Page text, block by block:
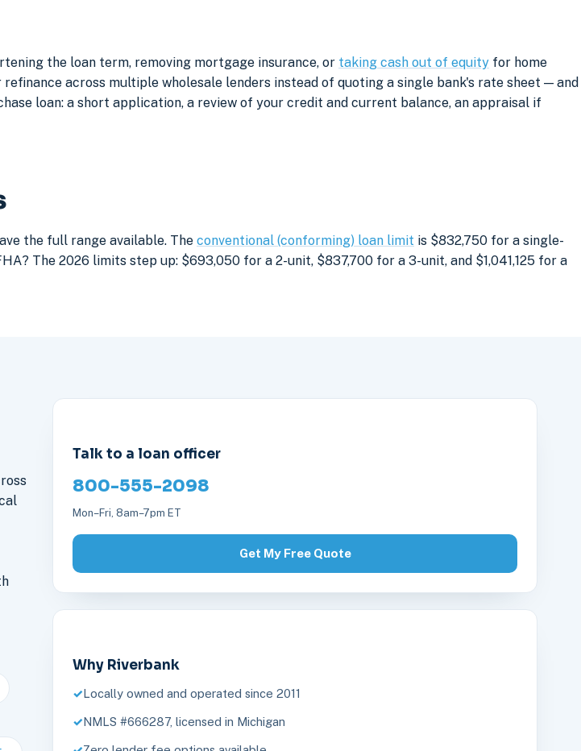
the loan term, removing mortgage insurance, or taking cash out of equity for home
across multiple wholesale lenders instead of quoting a single bank's rate sheet — and
loan: a short application, a review of your credit and current balance, an appraisal if
the full range available. The conventional (conforming) loan limit is $832,750 for a single-
The 2026 limits step up: $693,050 for a 2-unit, $837,700 for a 3-unit, and $1,041,125 for a
Talk to a loan officer
800-555-2098
Mon–Fri, 8am–7pm ET
Get My Free Quote
Why Riverbank
Locally owned and operated since 2011
NMLS #666287, licensed in Michigan